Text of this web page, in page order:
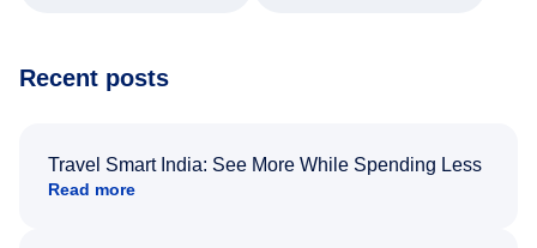
Recent posts
Travel Smart India: See More While Spending Less
Read more